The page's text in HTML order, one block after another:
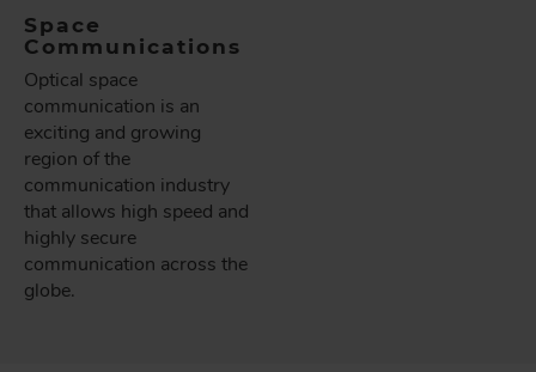
Space
Communications
Optical space
communication is an
exciting and growing
region of the
communication industry
that allows high speed and
highly secure
communication across the
globe.